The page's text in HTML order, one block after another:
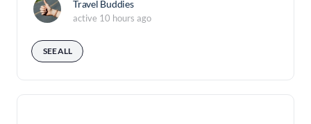
Travel Buddies
active 10 hours ago
SEE ALL